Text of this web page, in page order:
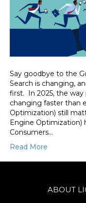
Say goodbye to the
Search is changing,
first. In 2025, the
changing faster than
Optimization) still
Engine Optimization)
Consumers…
Read More
ABOUT